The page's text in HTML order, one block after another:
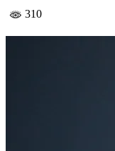
310